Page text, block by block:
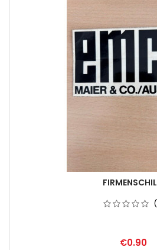
€0.90